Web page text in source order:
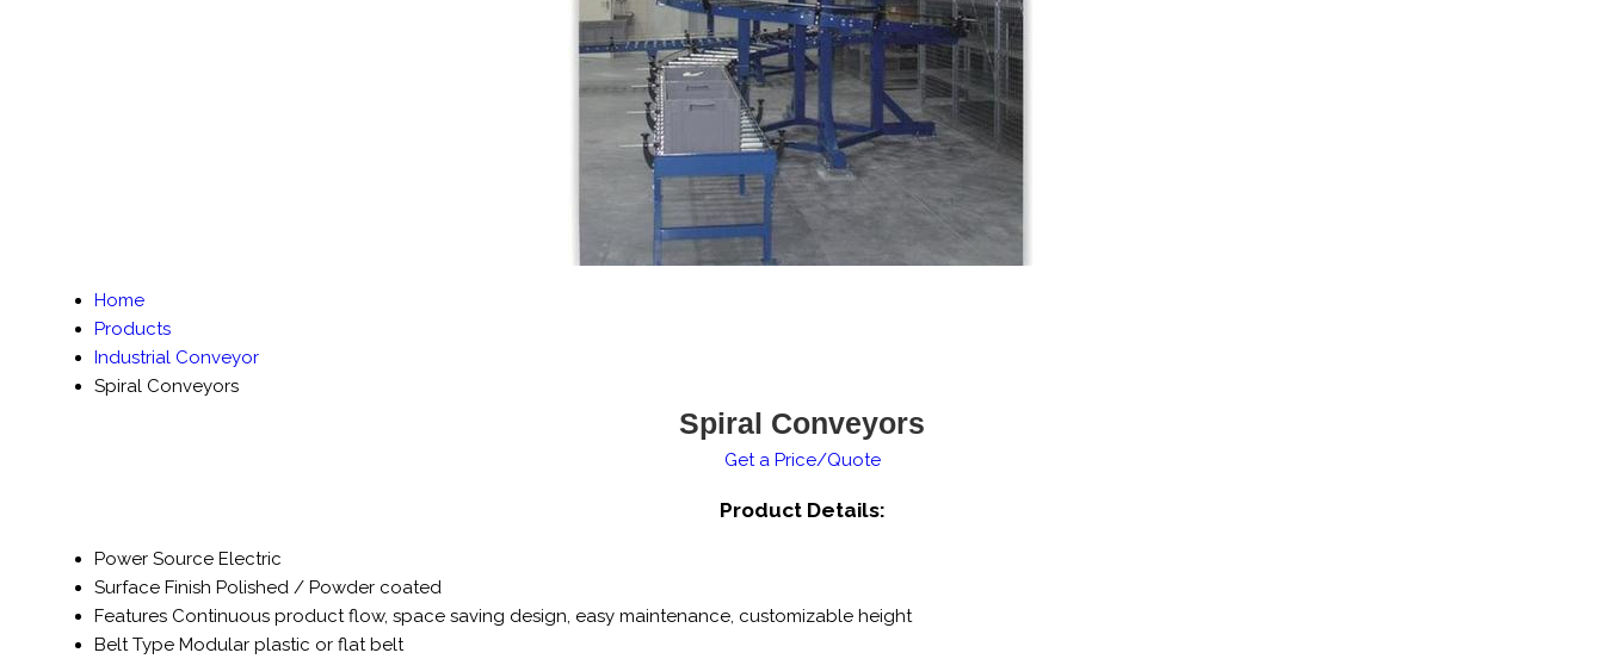
Home
Products
Industrial Conveyor
Spiral Conveyors
Spiral Conveyors
Get a Price/Quote
Product Details:
Power Source Electric
Surface Finish Polished / Powder coated
Features Continuous product flow, space saving design, easy maintenance, customizable height
Belt Type Modular plastic or flat belt